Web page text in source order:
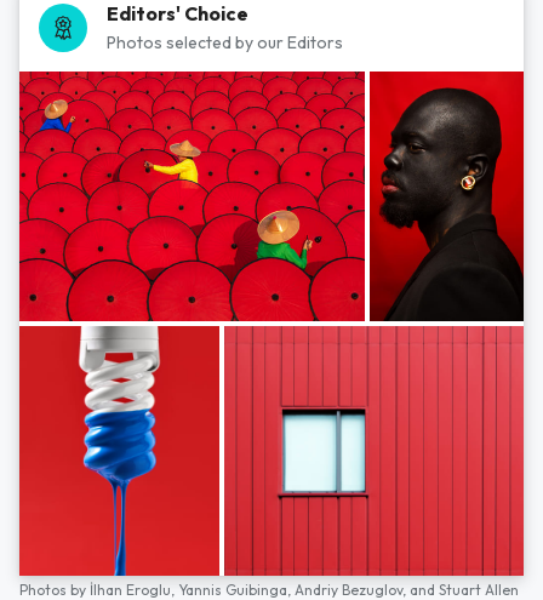
Editors' Choice
Photos selected by our Editors
Photos by İlhan Eroglu, Yannis Guibinga, Andriy Bezuglov, and Stuart Allen